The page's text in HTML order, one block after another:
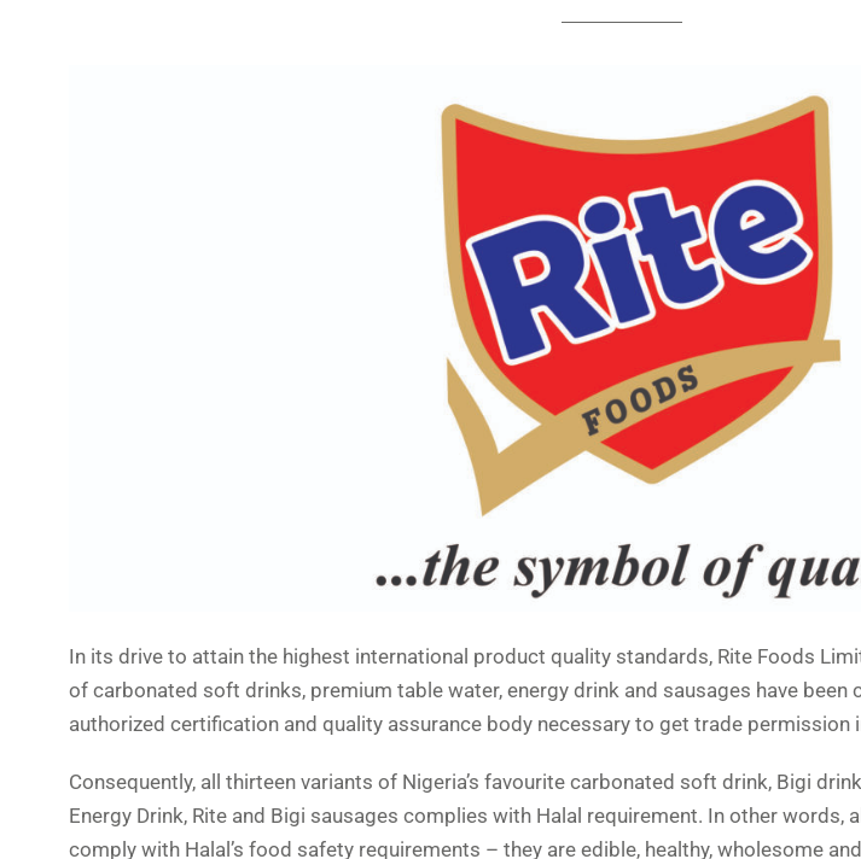
In its drive to attain the highest international product quality standards, Rite Foods
of carbonated soft drinks, premium table water, energy drink and sausages have been
authorized certification and quality assurance body necessary to get trade permission
Consequently, all thirteen variants of Nigeria’s favourite carbonated soft drink, Bigi
Energy Drink, Rite and Bigi sausages complies with Halal requirement. In other words,
comply with Halal’s food safety requirements – they are edible, healthy, wholesome